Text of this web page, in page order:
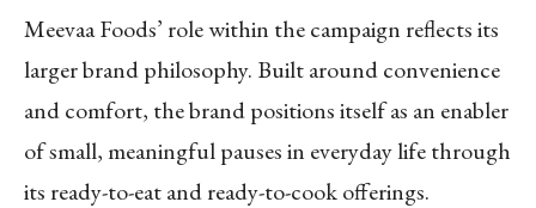
Meevaa Foods’ role within the campaign reflects its
larger brand philosophy. Built around convenience
and comfort, the brand positions itself as an enabler
of small, meaningful pauses in everyday life through
its ready-to-eat and ready-to-cook offerings.